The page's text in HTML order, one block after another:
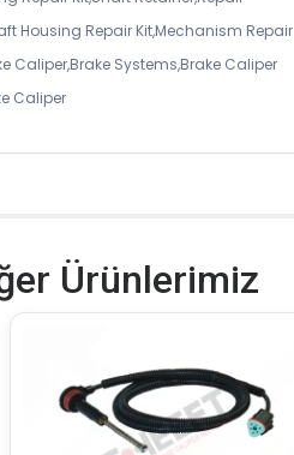
Housing Repair Kit,Mechanism Repair
Caliper,Brake Systems,Brake Caliper
Caliper
Ürünlerimiz